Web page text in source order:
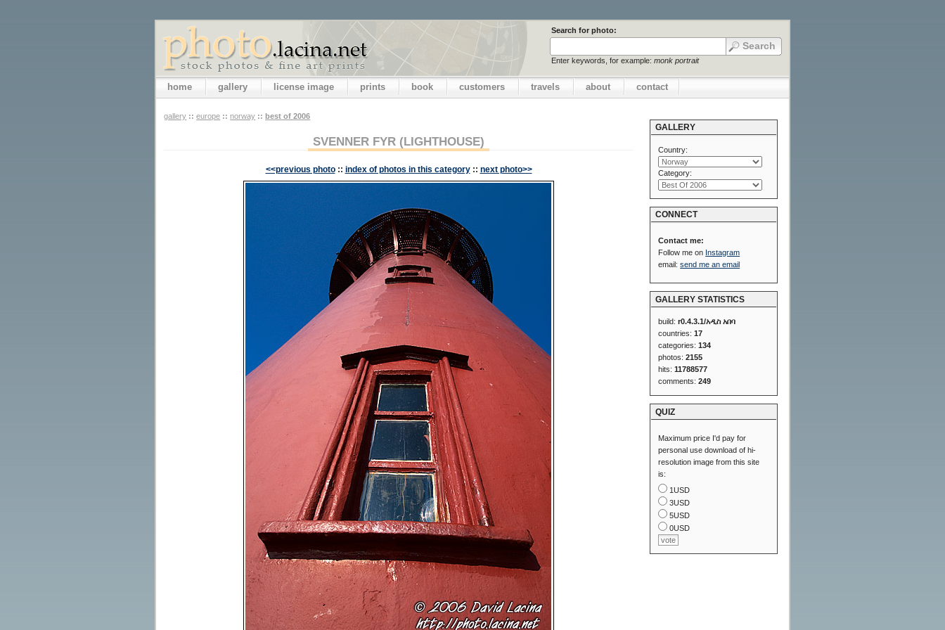
Search for photo:
Enter keywords, for example: monk portrait
home gallery license image prints book customers travels about contact
gallery :: europe :: norway :: best of 2006
SVENNER FYR (LIGHTHOUSE)
<<previous photo :: index of photos in this category :: next photo>>
GALLERY
Country:
Category:
CONNECT
Contact me:
Follow me on Instagram
email:send me an email
GALLERY STATISTICS
build:r0.4.3.1/አዲስ አበባ
countries:17
categories:134
photos:2155
hits:11788577
comments:249
QUIZ
Maximum price I'd pay for
personal use download of hi-
resolution image from this site
is:
1USD
3USD
5USD
0USD